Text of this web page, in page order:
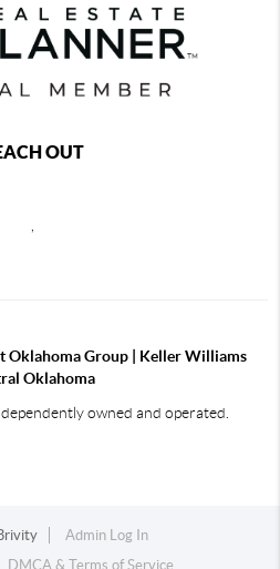
OUT
Oklahoma Group | Keller Williams
Oklahoma
owned and operated.
Admin Log In
DMCA & Terms of Service